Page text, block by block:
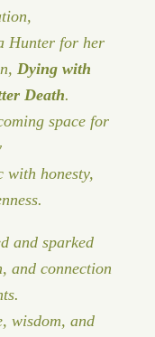
Hunter for her
Dying with
Death.
space for
with honesty,
and sparked
and connection
wisdom, and